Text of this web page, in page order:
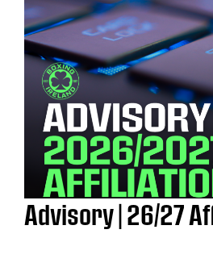
Advisory | 26/27